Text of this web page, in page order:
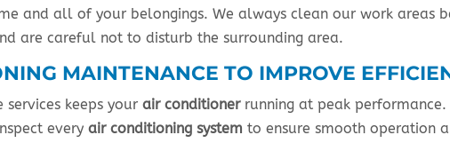
and all of your belongings. We always clean our work areas
are careful not to disturb the surrounding area.
MAINTENANCE TO IMPROVE
services keeps yourair conditionerrunning at peak performance.
everyair conditioning system to ensure smooth operation